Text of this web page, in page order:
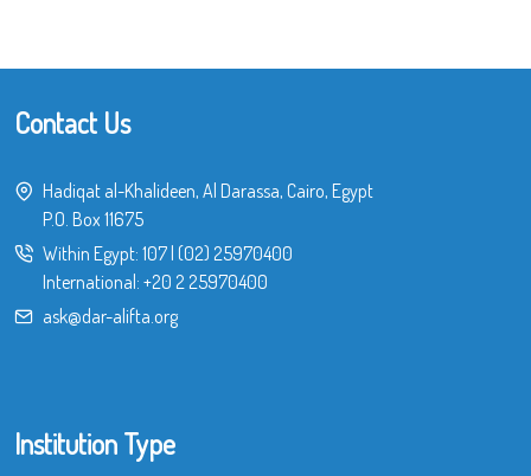
Contact Us
Hadiqat al-Khalideen, Al Darassa, Cairo, Egypt
P.O. Box 11675
Within Egypt: 107| (02) 25970400
International: +20 2 25970400
ask@dar-alifta.org
Institution Type